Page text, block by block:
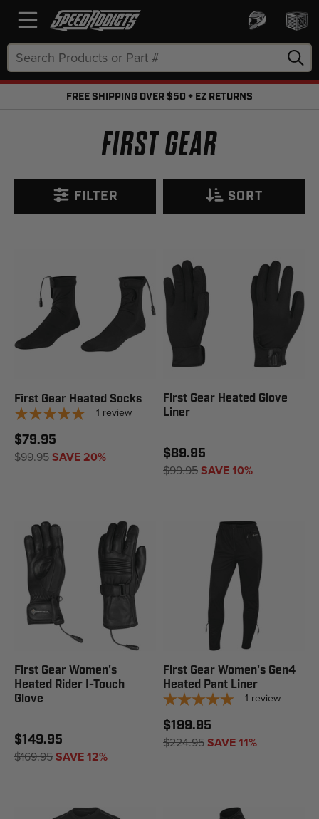
Keyword:
FREE SHIPPING OVER $50 + EZ RETURNS
FIRST GEAR
FILTER SORT
First Gear Heated Socks
1 review
$79.95
$99.95SAVE 20%
First Gear Heated Glove
Liner
$89.95
$99.95SAVE 10%
First Gear Women's
Heated Rider I-Touch
Glove
$149.95
$169.95SAVE 12%
First Gear Women's Gen4
Heated Pant Liner
1 review
$199.95
$224.95SAVE 11%